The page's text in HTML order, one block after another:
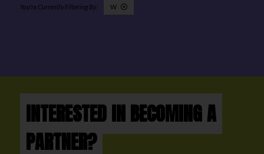
W
INTERESTED IN BECOMING A
PARTNER?